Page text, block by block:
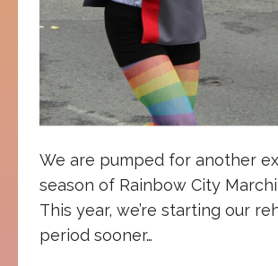
We are pumped for another
season of Rainbow City
This year, we’re starting our
period sooner…